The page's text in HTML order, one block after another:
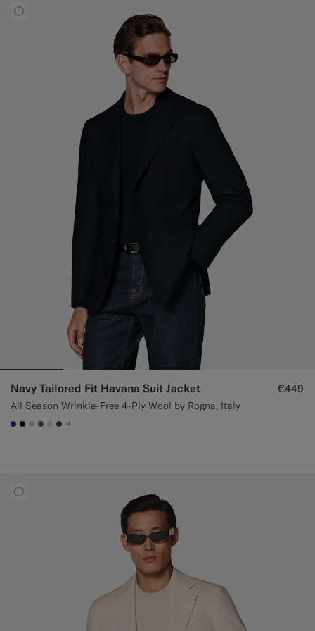
Navy Tailored Fit Havana Suit Jacket
All Season Wrinkle-Free 4-Ply Wool by Rogna, Italy
€449
#1C3D7A
#000000
#D7D1C3
#706559
#D9DADA
#3d4043
+1